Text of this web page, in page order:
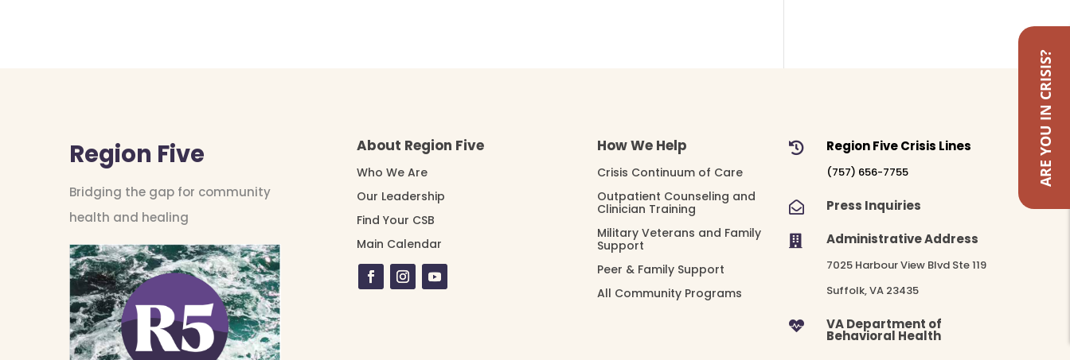
ARE YOU IN CRISIS?
Region Five
Bridging the gap for community
health and healing
About Region Five
Who We Are
Our Leadership
Find Your CSB
Main Calendar
How We Help
Crisis Continuum of Care
Outpatient Counseling and
Clinician Training
Military Veterans and Family
Support
Peer & Family Support
All Community Programs
 Region Five Crisis Lines
(757) 656-7755
 Press Inquiries
 Administrative Address
7025 Harbour View Blvd Ste 119
Suffolk, VA 23435
 VA Department of
Behavioral Health